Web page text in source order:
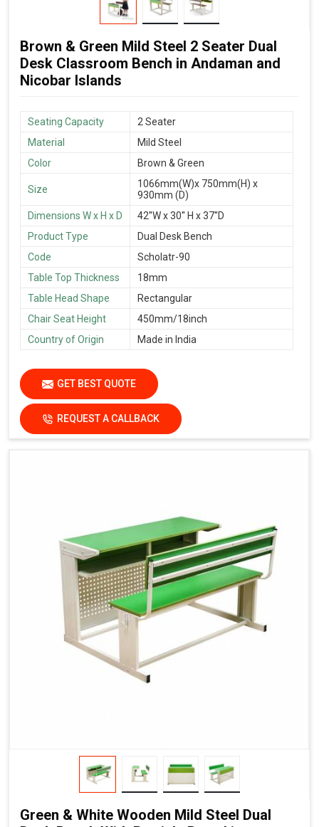
Brown & Green Mild Steel 2 Seater Dual
Desk Classroom Bench in Andaman and
Nicobar Islands
Seating Capacity
2 Seater
Material
Mild Steel
Color
Brown & Green
Size
1066mm(W)x 750mm(H) x
930mm (D)
Dimensions W x H x D
42''W x 30'' H x 37''D
Product Type
Dual Desk Bench
Code
Scholatr-90
Table Top Thickness
18mm
Table Head Shape
Rectangular
Chair Seat Height
450mm/18inch
Country of Origin
Made in India
GET BEST QUOTE
REQUEST A CALLBACK
Green & White Wooden Mild Steel Dual